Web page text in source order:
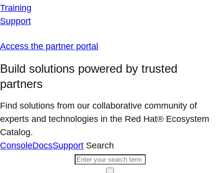
Training
Support
Access the partner portal
Build solutions powered by trusted
partners
Find solutions from our collaborative community of
experts and technologies in the Red Hat® Ecosystem
Catalog.
ConsoleDocsSupport Search